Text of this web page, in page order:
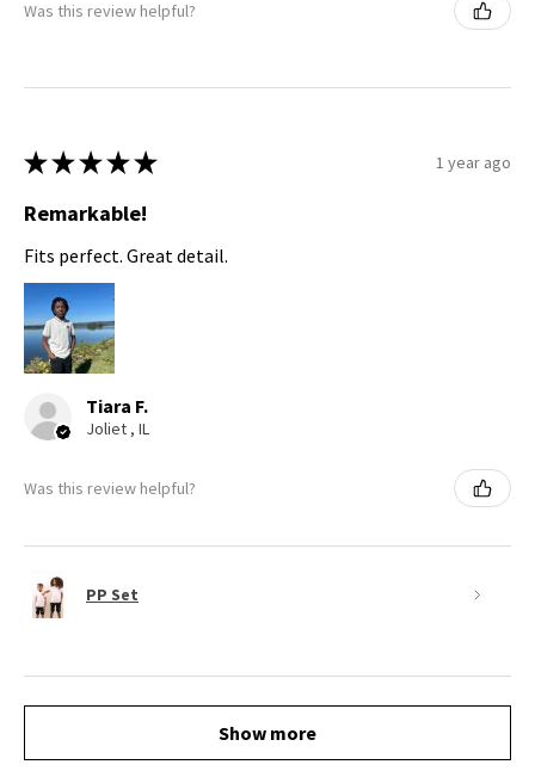
Was this review helpful?
★ ★ ★ ★ ★ 1 year ago
Remarkable!
Fits perfect. Great detail.
Tiara F.
Joliet , IL
Was this review helpful?
PP Set
Show more